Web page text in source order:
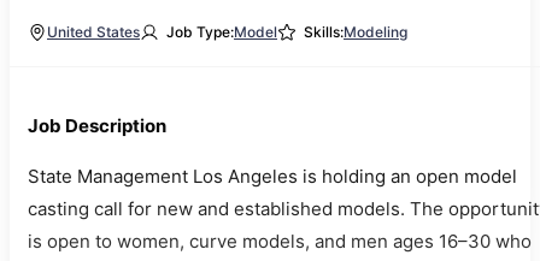
United States Job Type:Model Skills:Modeling
Job Description
State Management Los Angeles is holding an open model
casting call for new and established models. The
is open to women, curve models, and men ages 16–30 who